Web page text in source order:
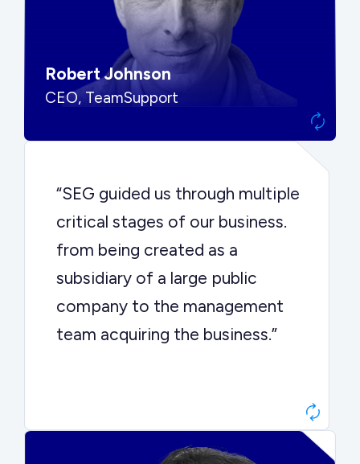
Robert Johnson
CEO, TeamSupport
“SEG guided us through multiple
critical stages of our business.
from being created as a
subsidiary of a large public
company to the management
team acquiring the business.”